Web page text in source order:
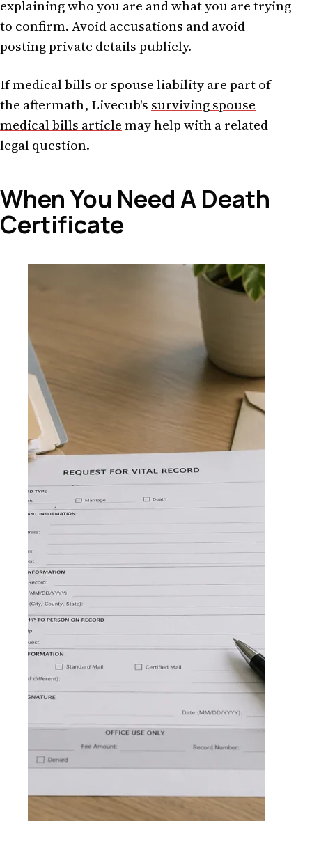
explaining who you are and what you are trying
to confirm. Avoid accusations and avoid
posting private details publicly.
If medical bills or spouse liability are part of
the aftermath, Livecub's surviving spouse
medical bills articlemay help with a related
legal question.
When You Need A Death
Certificate